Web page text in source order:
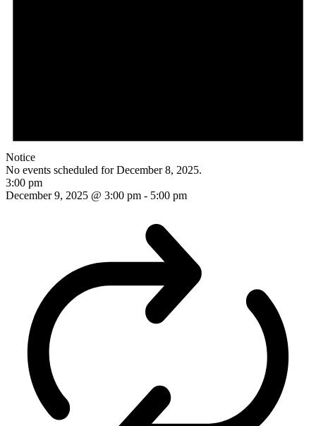
Notice
No events scheduled for December 8, 2025.
3:00 pm
December 9, 2025 @ 3:00 pm - 5:00 pm